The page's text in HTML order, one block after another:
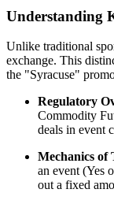
Understanding
Unlike traditional
exchange. This
the "Syracuse"
Regulatory
Commodity
deals in event
Mechanics of
an event (Yes
out a fixed